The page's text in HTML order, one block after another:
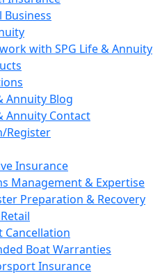
Business
with SPG Life & Annuity
Annuity Blog
Annuity Contact
Register
Insurance
Management & Expertise
Preparation & Recovery
Cancellation
Boat Warranties
Insurance